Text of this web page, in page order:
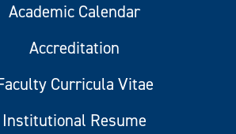
Academic Calendar
Accreditation
Curricula Vitae
Institutional Resume